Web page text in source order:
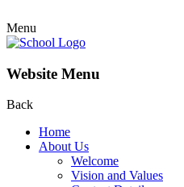
Menu
Website Menu
Back
Home
About Us
Welcome
Vision and Values